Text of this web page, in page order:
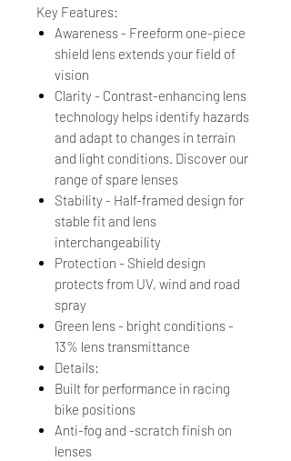
Key Features:
Awareness - Freeform one-piece
shield lens extends your field of
vision
Clarity - Contrast-enhancing lens
technology helps identify hazards
and adapt to changes in terrain
and light conditions. Discover our
range of spare lenses
Stability - Half-framed design for
stable fit and lens
interchangeability
Protection - Shield design
protects from UV, wind and road
spray
Green lens - bright conditions -
13% lens transmittance
Details:
Built for performance in racing
bike positions
Anti-fog and -scratch finish on
lenses